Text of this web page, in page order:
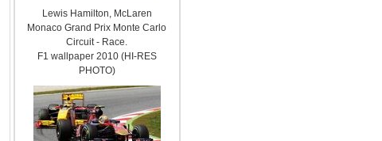
Lewis Hamilton, McLaren
Monaco Grand Prix Monte Carlo
Circuit - Race.
F1 wallpaper 2010 (HI-RES
PHOTO)